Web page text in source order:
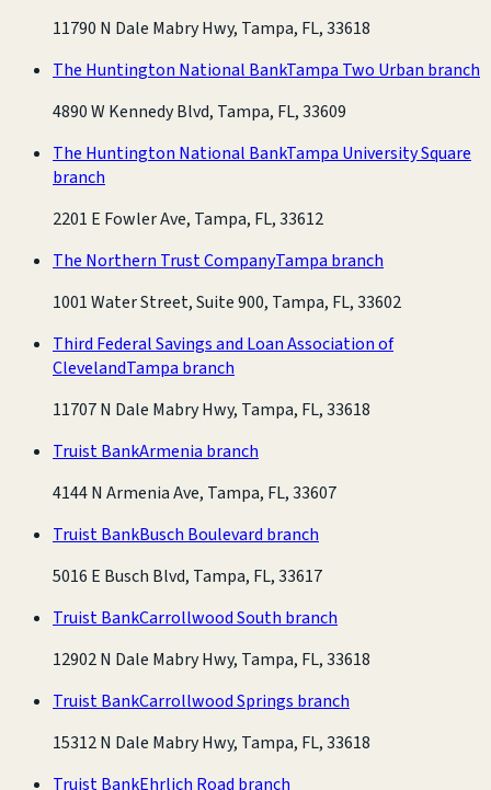
11790 N Dale Mabry Hwy, Tampa, FL, 33618
The Huntington National BankTampa Two Urban branch
4890 W Kennedy Blvd, Tampa, FL, 33609
The Huntington National BankTampa University Square
branch
2201 E Fowler Ave, Tampa, FL, 33612
The Northern Trust CompanyTampa branch
1001 Water Street, Suite 900, Tampa, FL, 33602
Third Federal Savings and Loan Association of
ClevelandTampa branch
11707 N Dale Mabry Hwy, Tampa, FL, 33618
Truist BankArmenia branch
4144 N Armenia Ave, Tampa, FL, 33607
Truist BankBusch Boulevard branch
5016 E Busch Blvd, Tampa, FL, 33617
Truist BankCarrollwood South branch
12902 N Dale Mabry Hwy, Tampa, FL, 33618
Truist BankCarrollwood Springs branch
15312 N Dale Mabry Hwy, Tampa, FL, 33618
Truist BankEhrlich Road branch